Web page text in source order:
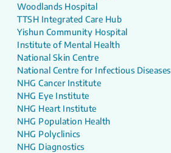
Woodlands Hospital
TTSH Integrated Care Hub
Yishun Community Hospital
Institute of Mental Health
National Skin Centre
National Centre for Infectious Diseases
NHG Cancer Institute
NHG Eye Institute
NHG Heart Institute
NHG Population Health
NHG Polyclinics
NHG Diagnostics